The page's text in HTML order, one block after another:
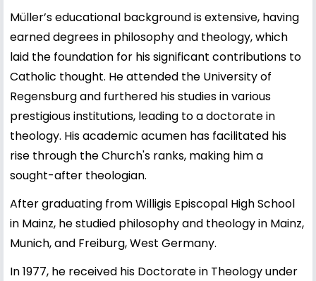
Müller’s educational background is extensive, having
earned degrees in philosophy and theology, which
laid the foundation for his significant contributions to
Catholic thought. He attended the University of
Regensburg and furthered his studies in various
prestigious institutions, leading to a doctorate in
theology. His academic acumen has facilitated his
rise through the Church's ranks, making him a
sought-after theologian.
After graduating from Willigis Episcopal High School
in Mainz, he studied philosophy and theology in Mainz,
Munich, and Freiburg, West Germany.
In 1977, he received his Doctorate in Theology under